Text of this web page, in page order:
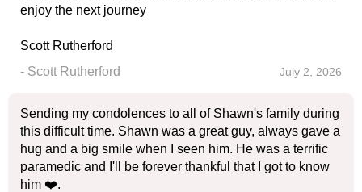
enjoy the next journey
Scott Rutherford
- Scott Rutherford
July 2, 2026
Sending my condolences to all of Shawn's family during
this difficult time. Shawn was a great guy, always gave a
hug and a big smile when I seen him. He was a terrific
paramedic and I'll be forever thankful that I got to know
him ❤️.